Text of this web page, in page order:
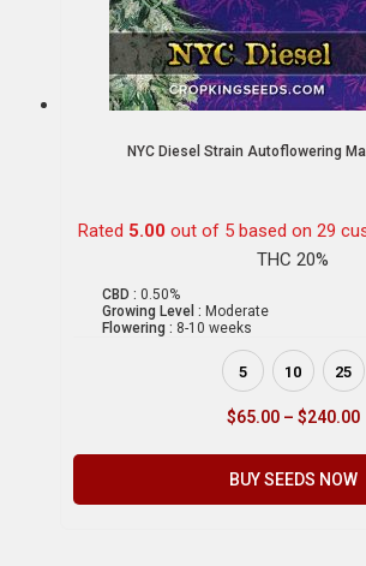
NYC Diesel Strain Autoflowering
Rated 5.00 out of 5 based on 29
THC 20%
CBD : 0.50%
Growing Level : Moderate
Flowering : 8-10 weeks
5 10 25
$65.00 – $240.00
BUY SEEDS NOW